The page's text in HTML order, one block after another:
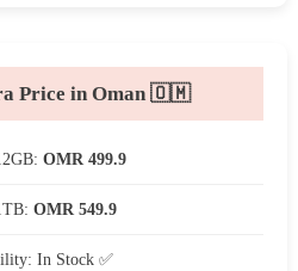
Price in Oman 🇴🇲
OMR 499.9
OMR 549.9
In Stock ✅